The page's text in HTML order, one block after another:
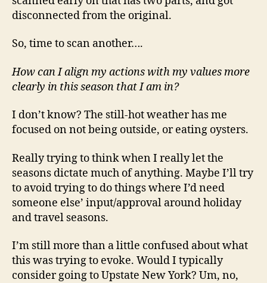
disconnected from the original.
So, time to scan another….
How can I align my actions with my values more
clearly in this season that I am in?
I don’t know? The still-hot weather has me
focused on not being outside, or eating oysters.
Really trying to think when I really let the
seasons dictate much of anything. Maybe I’ll try
to avoid trying to do things where I’d need
someone else’ input/approval around holiday
and travel seasons.
I’m still more than a little confused about what
this was trying to evoke. Would I typically
consider going to Upstate New York? Um, no,